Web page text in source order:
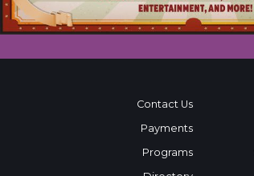
Contact Us
Payments
Programs